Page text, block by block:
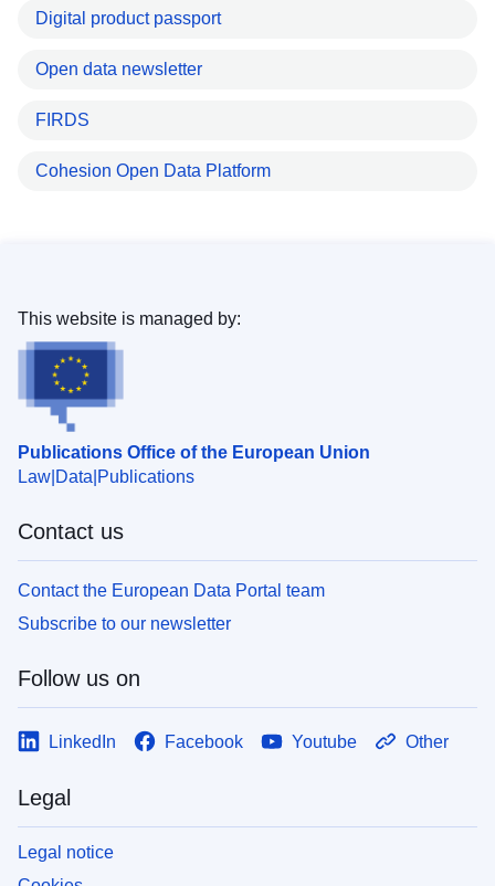
Digital product passport
Open data newsletter
FIRDS
Cohesion Open Data Platform
Publications Office of the European Union
Law Data Publications
This website is managed by:
Contact us
Contact the European Data Portal team
Subscribe to our newsletter
Follow us on
LinkedIn Facebook Youtube Other
Legal
Legal notice